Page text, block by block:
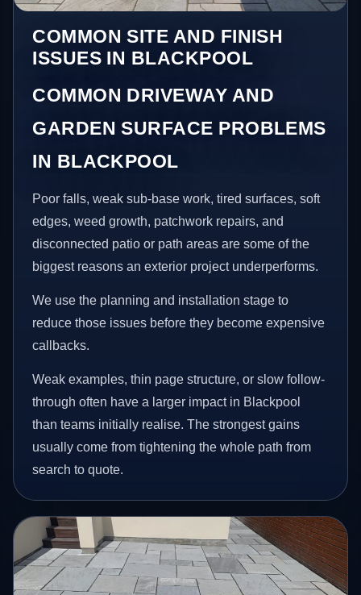
COMMON SITE AND FINISH
ISSUES IN BLACKPOOL
COMMON DRIVEWAY AND
GARDEN SURFACE PROBLEMS
IN BLACKPOOL
Poor falls, weak sub-base work, tired surfaces, soft
edges, weed growth, patchwork repairs, and
disconnected patio or path areas are some of the
biggest reasons an exterior project underperforms.
We use the planning and installation stage to
reduce those issues before they become expensive
callbacks.
Weak examples, thin page structure, or slow follow-
through often have a larger impact in Blackpool
than teams initially realise. The strongest gains
usually come from tightening the whole path from
search to quote.